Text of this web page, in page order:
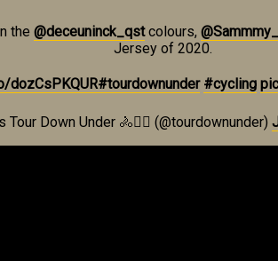
the @deceuninck_qstcolours,
Jersey of 2020.
dozCsPKQUR#tourdownunder #cycling
Tour Down Under 🚴🚴‍♀️ (@tourdownunder)